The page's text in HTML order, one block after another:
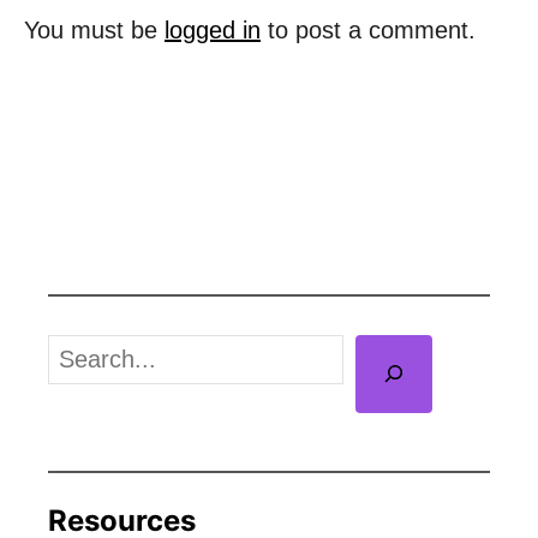
n
You must be logged in to post a comment.
S
e
r
c
Resources